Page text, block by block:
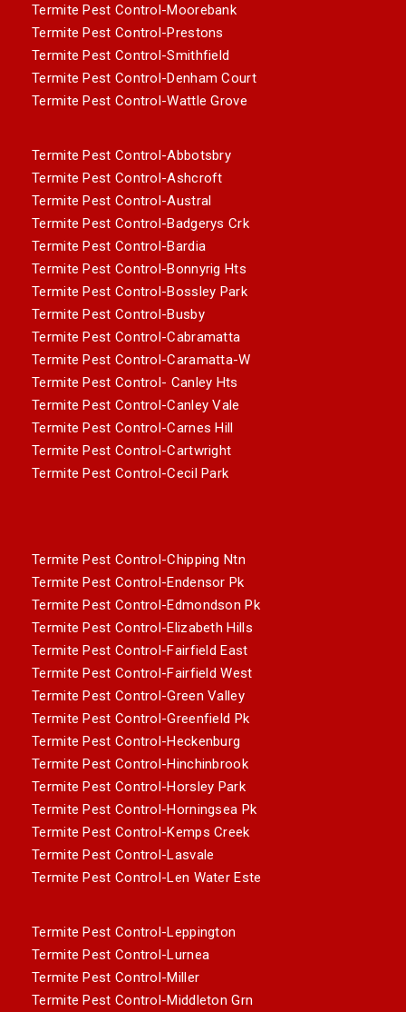
Termite Pest Control-Moorebank
Termite Pest Control-Prestons
Termite Pest Control-Smithfield
Termite Pest Control-Denham Court
Termite Pest Control-Wattle Grove
Termite Pest Control-Abbotsbry
Termite Pest Control-Ashcroft
Termite Pest Control-Austral
Termite Pest Control-Badgerys Crk
Termite Pest Control-Bardia
Termite Pest Control-Bonnyrig Hts
Termite Pest Control-Bossley Park
Termite Pest Control-Busby
Termite Pest Control-Cabramatta
Termite Pest Control-Caramatta-W
Termite Pest Control- Canley Hts
Termite Pest Control-Canley Vale
Termite Pest Control-Carnes Hill
Termite Pest Control-Cartwright
Termite Pest Control-Cecil Park
Termite Pest Control-Chipping Ntn
Termite Pest Control-Endensor Pk
Termite Pest Control-Edmondson Pk
Termite Pest Control-Elizabeth Hills
Termite Pest Control-Fairfield East
Termite Pest Control-Fairfield West
Termite Pest Control-Green Valley
Termite Pest Control-Greenfield Pk
Termite Pest Control-Heckenburg
Termite Pest Control-Hinchinbrook
Termite Pest Control-Horsley Park
Termite Pest Control-Horningsea Pk
Termite Pest Control-Kemps Creek
Termite Pest Control-Lasvale
Termite Pest Control-Len Water Este
Termite Pest Control-Leppington
Termite Pest Control-Lurnea
Termite Pest Control-Miller
Termite Pest Control-Middleton Grn